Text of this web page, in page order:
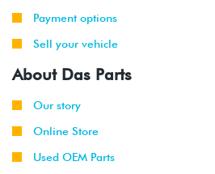
Payment options
Sell your vehicle
About Das Parts
Our story
Online Store
Used OEM Parts